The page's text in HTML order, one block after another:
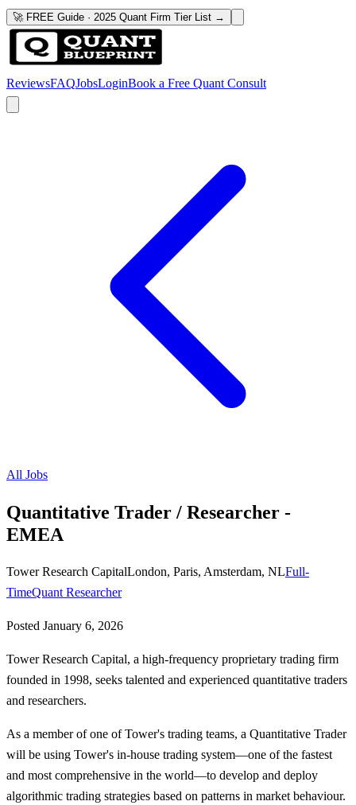
🚀 FREE Guide · 2025 Quant Firm Tier List →
ReviewsFAQJobsLoginBook a Free Quant Consult
All Jobs
Quantitative Trader / Researcher -
EMEA
Tower Research CapitalLondon, Paris, Amsterdam, NLFull-
TimeQuant Researcher
Posted January 6, 2026
Tower Research Capital, a high-frequency proprietary trading firm
founded in 1998, seeks talented and experienced quantitative traders
and researchers.
As a member of one of Tower's trading teams, a Quantitative Trader
will be using Tower's in-house trading system—one of the fastest
and most comprehensive in the world—to develop and deploy
algorithmic trading strategies based on patterns in market behaviour.